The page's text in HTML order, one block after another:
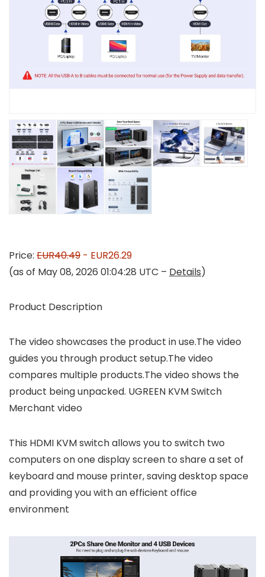
Price: EUR40.49 - EUR26.29
(as of May 08, 2026 01:04:28 UTC – Details)
Product Description
The video showcases the product in use.The video
guides you through product setup.The video
compares multiple products.The video shows the
product being unpacked. UGREEN KVM Switch
Merchant video
This HDMI KVM switch allows you to switch two
computers on one display screen to share a set of
keyboard and mouse printer, saving desktop space
and providing you with an efficient office
environment